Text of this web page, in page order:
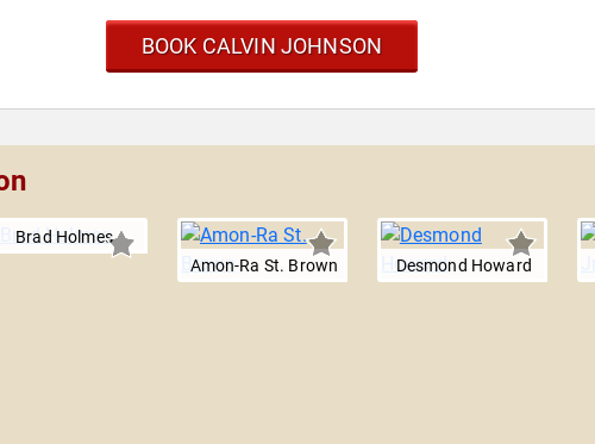
BOOK CALVIN JOHNSON
Brad Holmes
Amon-Ra St. Brown
Desmond Howard